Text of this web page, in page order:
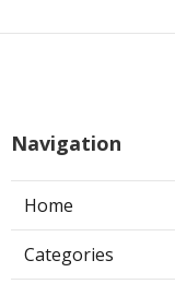
Navigation
Home
Categories